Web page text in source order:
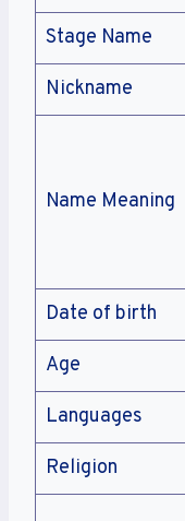
Stage Name
Nickname
Name Meaning
Date of birth
Age
Languages
Religion